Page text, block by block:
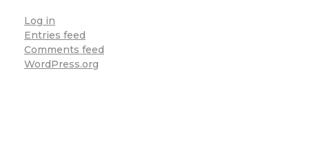
Log in
Entries feed
Comments feed
WordPress.org